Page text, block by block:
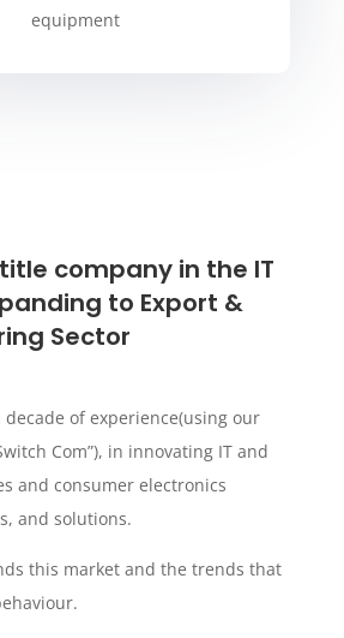
equipment
company in the IT
to Export &
Sector
of experience(using our
Com”), in innovating IT and
and consumer electronics
and solutions.
this market and the trends that